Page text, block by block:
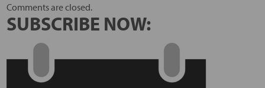
Comments are closed.
SUBSCRIBE NOW: